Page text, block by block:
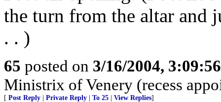
the turn from the altar and
. . )
65 posted on 3/16/2004,
Ministrix of Venery (recess
[ Post Reply Private Reply To 25 View Replies]